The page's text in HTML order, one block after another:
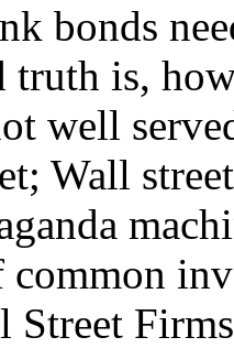
bonds
truth is,
well
Wall
common
Street